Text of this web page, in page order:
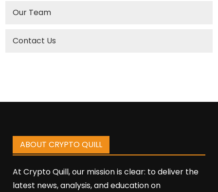
Our Team
Contact Us
ABOUT CRYPTO QUILL
At Crypto Quill, our mission is clear: to deliver the
latest news, analysis, and education on